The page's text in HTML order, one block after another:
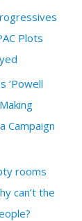
Plots
‘Powell
Campaign
rooms
can’t the